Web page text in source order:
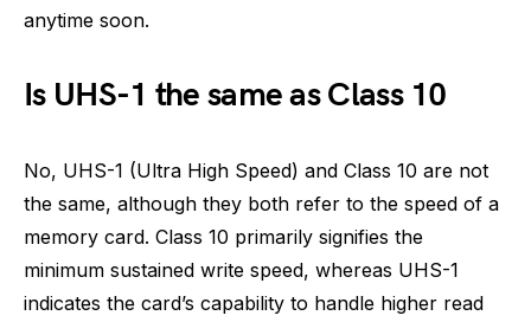
anytime soon.
Is UHS-1 the same as Class 10
No, UHS-1 (Ultra High Speed) and Class 10 are not
the same, although they both refer to the speed of a
memory card. Class 10 primarily signifies the
minimum sustained write speed, whereas UHS-1
indicates the card’s capability to handle higher read